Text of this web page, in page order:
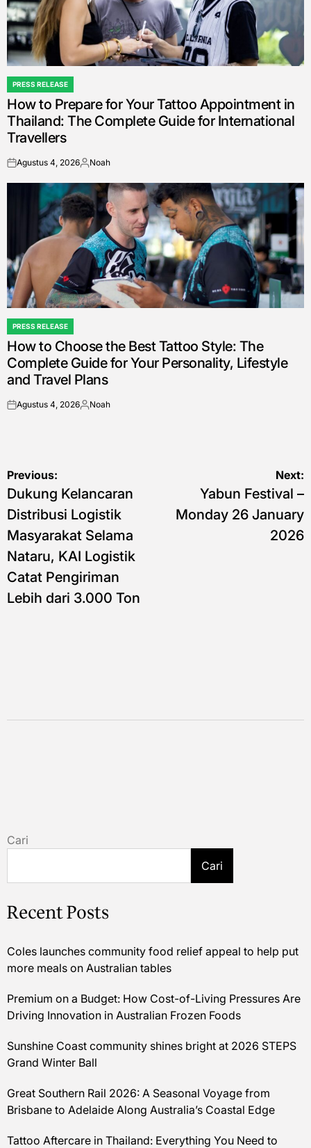
POSTED
IN
PRESS RELEASE
How to Prepare for Your Tattoo Appointment in
Thailand: The Complete Guide for International
Travellers
onAgustus 4, 2026Posted
Noah
POSTED
IN
PRESS RELEASE
How to Choose the Best Tattoo Style: The
Complete Guide for Your Personality, Lifestyle
and Travel Plans
onAgustus 4, 2026Posted
Noah
Navigasi
pos
Previous:
Dukung Kelancaran
Distribusi Logistik
Masyarakat Selama
Nataru, KAI Logistik
Catat Pengiriman
Lebih dari 3.000 Ton
Next:
Yabun Festival –
Monday 26 January
2026
Cari
Cari
Recent Posts
Coles launches community food relief appeal to help put
more meals on Australian tables
Premium on a Budget: How Cost-of-Living Pressures Are
Driving Innovation in Australian Frozen Foods
Sunshine Coast community shines bright at 2026 STEPS
Grand Winter Ball
Great Southern Rail 2026: A Seasonal Voyage from
Brisbane to Adelaide Along Australia’s Coastal Edge
Tattoo Aftercare in Thailand: Everything You Need to